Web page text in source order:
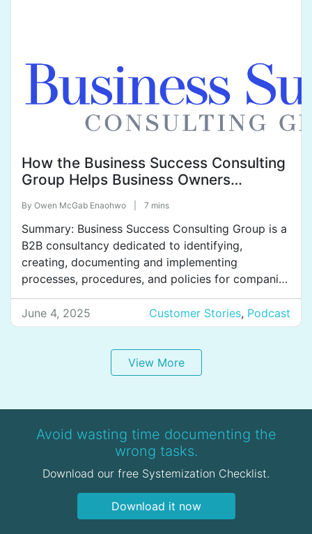
How the Business Success Consulting
Group Helps Business Owners
Achieve Their Dreams of Freedom and
Peace of Mind.
By Owen McGab Enaohwo 7 mins
Summary: Business Success Consulting Group is a
B2B consultancy dedicated to identifying,
creating, documenting and implementing
processes, procedures, and policies for companies
across a variety of industries. They help clients
improve profitability and efficiency, get teams on
the same page, train effectively, and reduce
employee turnover. Business Success Consulting
Group uses SweetProcess to systemize their […]
June 4, 2025 Customer Stories, Podcast
View More
Avoid wasting time documenting the
wrong tasks.
Download our free Systemization Checklist.
Download it now